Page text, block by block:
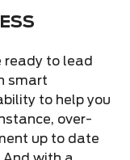
ready to lead
smart
to help you
over-
up to date